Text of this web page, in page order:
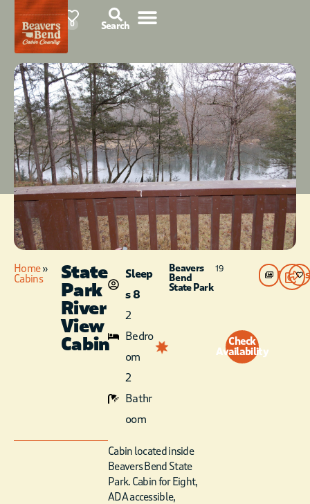
85°F 0 Search
Home»
Cabins
State
Park
River
View
Cabin
Sleep
s 8
2
Bedro
om
2
Bathr
oom
Beavers
Bend
State Park
19
Check
Availability
Photos
Cabin located inside
Beavers Bend State
Park. Cabin for Eight,
ADA accessible,